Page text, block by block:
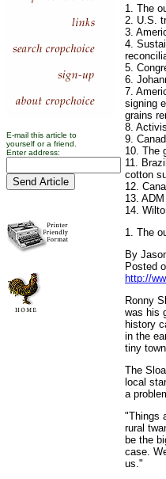
E-mail this article to
yourself or a friend.
Enter address:
1. The
2. U.S.
3.
4.
5.
6.
7.
signing
grains
8.
9.
10. The
11.
cotton
12.
13.
14.
1. The
By
Posted
http://
Ronny
was his
history
in the
tiny
The
local
a
"Things
rural
be the
case.
us."